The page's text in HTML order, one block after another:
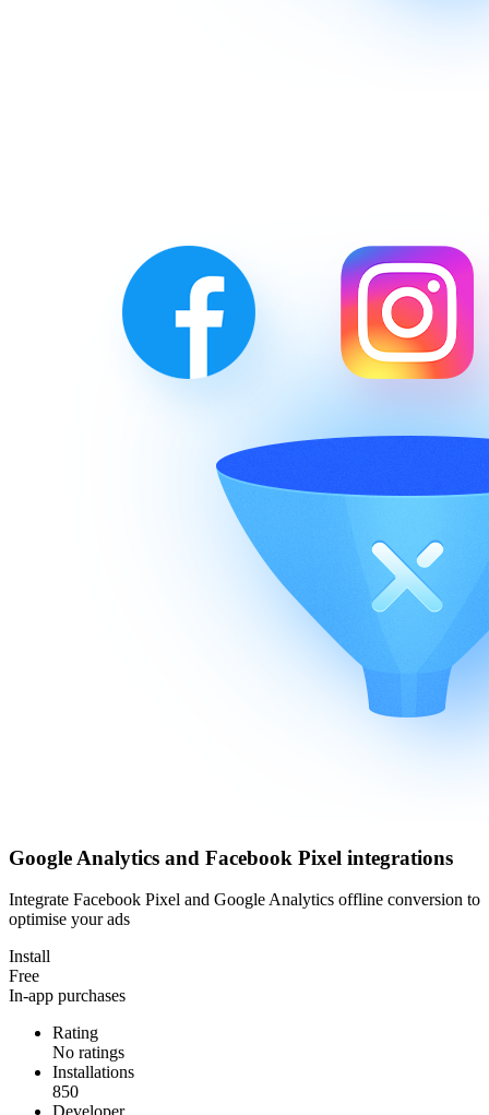
Google Analytics and Facebook Pixel integrations
Integrate Facebook Pixel and Google Analytics offline conversion to
optimise your ads
Install
Free
In-app purchases
Rating
No ratings
Installations
850